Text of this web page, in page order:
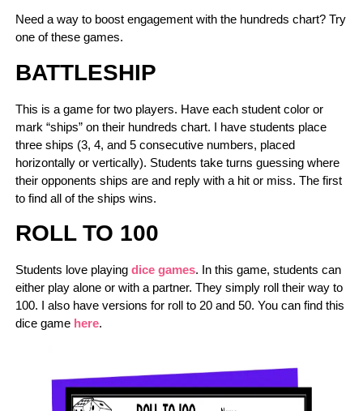
Need a way to boost engagement with the hundreds chart? Try
one of these games.
BATTLESHIP
This is a game for two players. Have each student color or
mark “ships” on their hundreds chart. I have students place
three ships (3, 4, and 5 consecutive numbers, placed
horizontally or vertically). Students take turns guessing where
their opponents ships are and reply with a hit or miss. The first
to find all of the ships wins.
ROLL TO 100
Students love playing dice games. In this game, students can
either play alone or with a partner. They simply roll their way to
100. I also have versions for roll to 20 and 50. You can find this
dice game here.